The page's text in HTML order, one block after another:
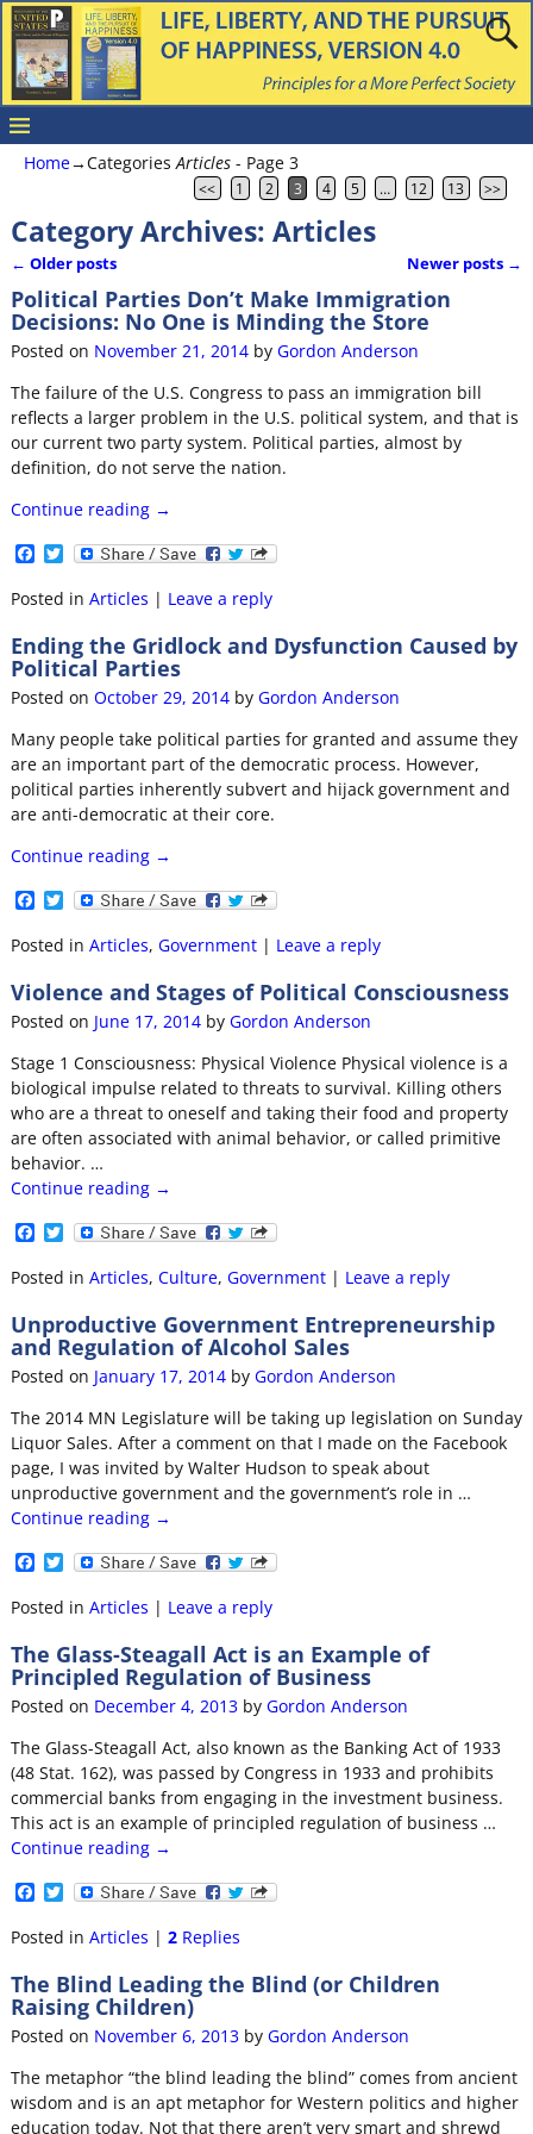
Home→CategoriesArticles - Page 3
<< 1 2 3 4 5 … 12 13 >>
Category Archives: Articles
Post navigation
← Older posts Newer posts →
Political Parties Don’t Make Immigration
Decisions: No One is Minding the Store
Posted on November 21, 2014 by Gordon Anderson
The failure of the U.S. Congress to pass an immigration bill
reflects a larger problem in the U.S. political system, and that is
our current two party system. Political parties, almost by
definition, do not serve the nation.
Continue reading →
F
c
e
o
o
k
T
i
t
e
r
Posted in Articles | Leave a reply
Ending the Gridlock and Dysfunction Caused by
Political Parties
Posted on October 29, 2014 by Gordon Anderson
Many people take political parties for granted and assume they
are an important part of the democratic process. However,
political parties inherently subvert and hijack government and
are anti-democratic at their core.
Continue reading →
F
c
e
o
o
k
T
i
t
e
r
Posted in Articles, Government| Leave a reply
Violence and Stages of Political Consciousness
Posted on June 17, 2014 by Gordon Anderson
Stage 1 Consciousness: Physical Violence Physical violence is a
biological impulse related to threats to survival. Killing others
who are a threat to oneself and taking their food and property
are often associated with animal behavior, or called primitive
behavior. …
Continue reading →
F
c
e
o
o
k
T
i
t
e
r
Posted in Articles, Culture, Government| Leave a reply
Unproductive Government Entrepreneurship
and Regulation of Alcohol Sales
Posted on January 17, 2014 by Gordon Anderson
The 2014 MN Legislature will be taking up legislation on Sunday
Liquor Sales. After a comment on that I made on the Facebook
page, I was invited by Walter Hudson to speak about
unproductive government and the government’s role in …
Continue reading →
F
c
e
o
o
k
T
i
t
e
r
Posted in Articles | Leave a reply
The Glass-Steagall Act is an Example of
Principled Regulation of Business
Posted on December 4, 2013 by Gordon Anderson
The Glass-Steagall Act, also known as the Banking Act of 1933
(48 Stat. 162), was passed by Congress in 1933 and prohibits
commercial banks from engaging in the investment business.
This act is an example of principled regulation of business …
Continue reading →
F
c
e
o
o
k
T
i
t
e
r
Posted in Articles | 2Replies
The Blind Leading the Blind (or Children
Raising Children)
Posted on November 6, 2013 by Gordon Anderson
The metaphor “the blind leading the blind” comes from ancient
wisdom and is an apt metaphor for Western politics and higher
education today. Not that there aren’t very smart and shrewd